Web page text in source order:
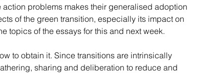
problems makes their generalised adoption
of the green transition, especially its impact on
topics of the essays for this and next week.
to obtain it. Since transitions are intrinsically
sharing and deliberation to reduce and